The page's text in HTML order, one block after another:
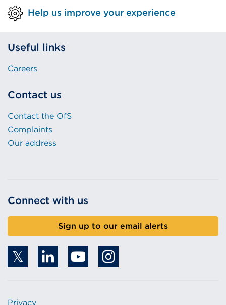
Help us improve your experience
Useful links
Careers
Contact us
Contact the OfS
Complaints
Our address
Connect with us
Sign up to our email alerts
Privacy